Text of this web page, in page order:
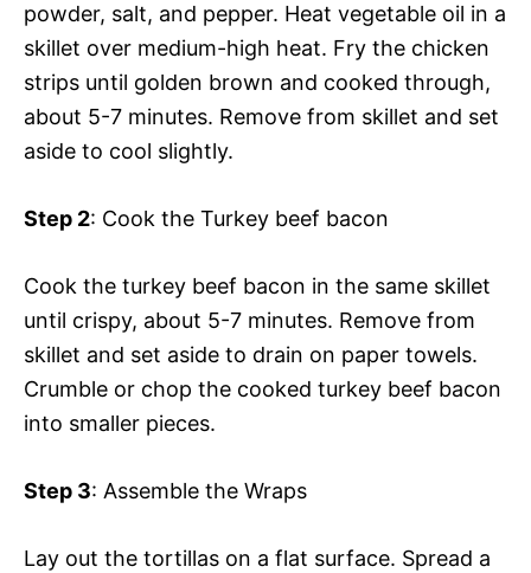
powder, salt, and pepper. Heat vegetable oil in a
skillet over medium-high heat. Fry the chicken
strips until golden brown and cooked through,
about 5-7 minutes. Remove from skillet and set
aside to cool slightly.
Step 2: Cook the Turkey beef bacon
Cook the turkey beef bacon in the same skillet
until crispy, about 5-7 minutes. Remove from
skillet and set aside to drain on paper towels.
Crumble or chop the cooked turkey beef bacon
into smaller pieces.
Step 3: Assemble the Wraps
Lay out the tortillas on a flat surface. Spread a